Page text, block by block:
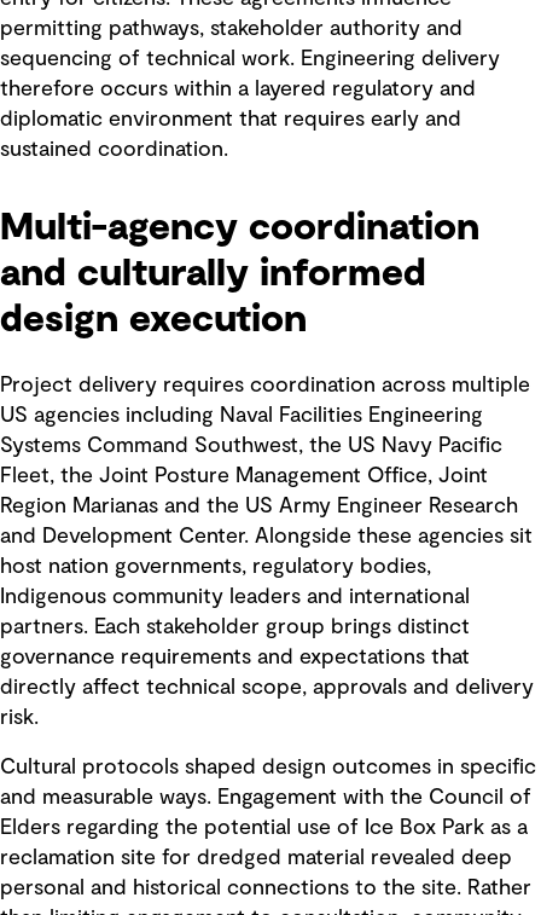
permitting pathways, stakeholder authority and
sequencing of technical work. Engineering delivery
therefore occurs within a layered regulatory and
diplomatic environment that requires early and
sustained coordination.
Multi-agency coordination
and culturally informed
design execution
Project delivery requires coordination across multiple
US agencies including Naval Facilities Engineering
Systems Command Southwest, the US Navy Pacific
Fleet, the Joint Posture Management Office, Joint
Region Marianas and the US Army Engineer Research
and Development Center. Alongside these agencies sit
host nation governments, regulatory bodies,
Indigenous community leaders and international
partners. Each stakeholder group brings distinct
governance requirements and expectations that
directly affect technical scope, approvals and delivery
risk.
Cultural protocols shaped design outcomes in specific
and measurable ways. Engagement with the Council of
Elders regarding the potential use of Ice Box Park as a
reclamation site for dredged material revealed deep
personal and historical connections to the site. Rather